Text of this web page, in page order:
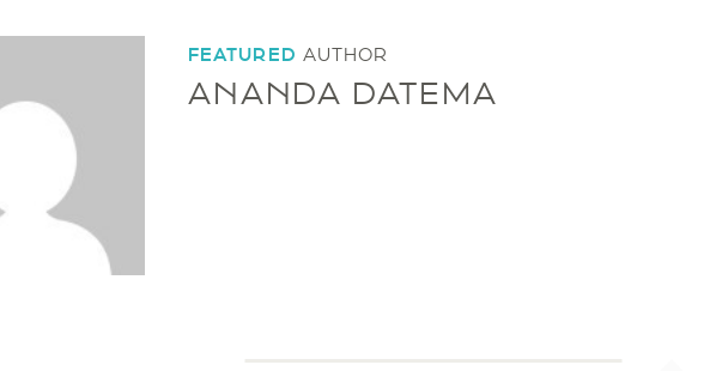
FEATURED AUTHOR
ANANDA DATEMA